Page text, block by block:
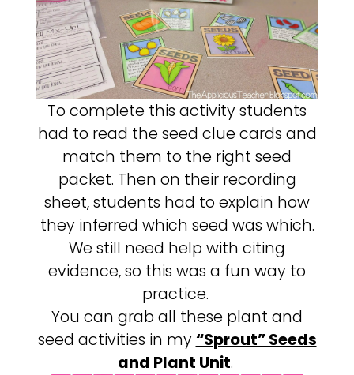
To complete this activity students
had to read the seed clue cards and
match them to the right seed
packet. Then on their recording
sheet, students had to explain how
they inferred which seed was which.
We still need help with citing
evidence, so this was a fun way to
practice.
You can grab all these plant and
seed activities in my “Sprout” Seeds
and Plant Unit.